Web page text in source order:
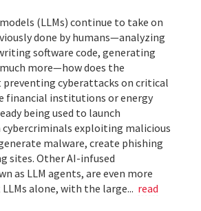
(LLMs) continue to take on
done by humans—analyzing
software code, generating
more—how does the
cyberattacks on critical
financial institutions or energy
being used to launch
exploiting malicious
malware, create phishing
sites. Other AI-infused
as LLM agents, are even more
alone, with the large... read